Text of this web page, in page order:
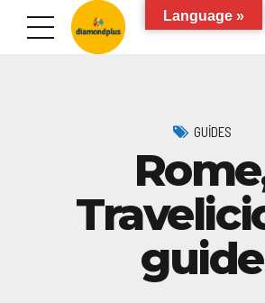
GUIDES
guide
Language »